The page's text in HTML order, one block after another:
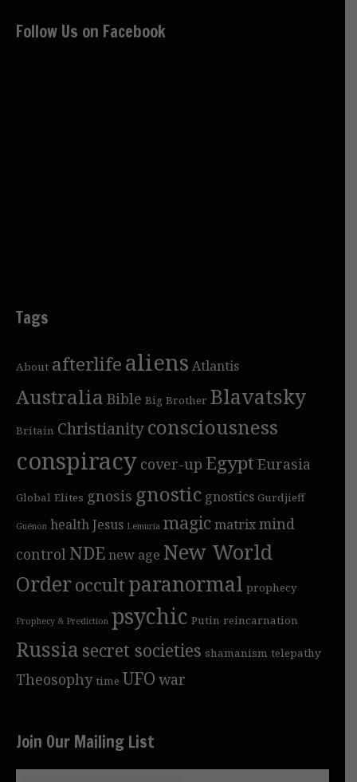
Follow Us on Facebook
Tags
About afterlifealiens Atlantis
Australia Bible Big Brother Blavatsky
Britain Christianityconsciousness
conspiracy cover-up Egypt Eurasia
Global Elites gnosis gnostic gnostics Gurdjieff
Guénon healthJesus Lemuria magicmatrixmind
control NDEnew age New World
Orderoccultparanormal prophecy
Prophecy & Prediction psychic Putin reincarnation
Russia secret societies shamanism telepathy
Theosophy time UFO war
Join Our Mailing List